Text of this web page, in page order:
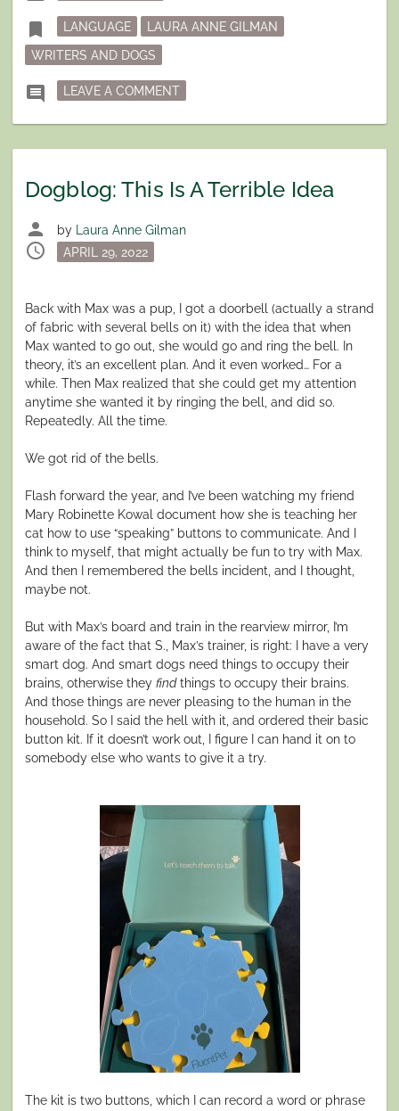
bookmark Tagged
LANGUAGE
LAURA ANNE GILMAN
WRITERS AND DOGS
comment LEAVE A COMMENTON DOGBLOG: TERRIBLE IDEA
Dogblog: This Is A Terrible Idea
person by Laura Anne Gilman
schedule
Posted
on
APRIL 29, 2022
Back with Max was a pup, I got a doorbell (actually a strand
of fabric with several bells on it) with the idea that when
Max wanted to go out, she would go and ring the bell. In
theory, it’s an excellent plan. And it even worked… For a
while. Then Max realized that she could get my attention
anytime she wanted it by ringing the bell, and did so.
Repeatedly. All the time.
We got rid of the bells.
Flash forward the year, and I’ve been watching my friend
Mary Robinette Kowal document how she is teaching her
cat how to use “speaking” buttons to communicate. And I
think to myself, that might actually be fun to try with Max.
And then I remembered the bells incident, and I thought,
maybe not.
But with Max’s board and train in the rearview mirror, I’m
aware of the fact that S., Max’s trainer, is right: I have a very
smart dog. And smart dogs need things to occupy their
brains, otherwise they findthings to occupy their brains.
And those things are never pleasing to the human in the
household. So I said the hell with it, and ordered their basic
button kit. If it doesn’t work out, I figure I can hand it on to
somebody else who wants to give it a try.
The kit is two buttons, which I can record a word or phrase